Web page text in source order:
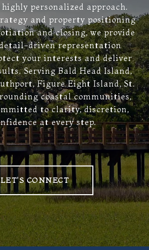
personalized approach.
and property positioning
and closing, we provide
driven representation
your interests and deliver
Serving Bald Head Island,
Figure Eight Island, St.
coastal communities,
to clarity, discretion,
at every step.
LET'S CONNECT